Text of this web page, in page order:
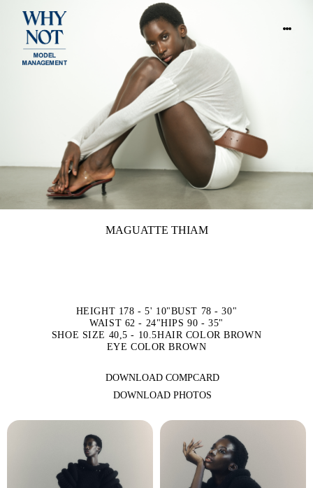
MAGUATTE THIAM
HEIGHT 178 - 5' 10"BUST 78 - 30"
WAIST 62 - 24"HIPS 90 - 35"
SHOE SIZE 40,5 - 10.5HAIR COLOR BROWN
EYE COLOR BROWN
DOWNLOAD COMPCARD
DOWNLOAD PHOTOS